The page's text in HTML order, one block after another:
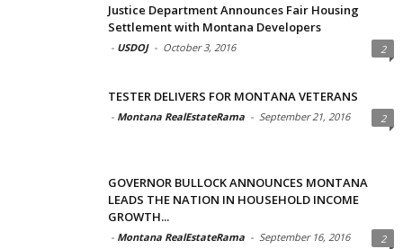
Justice Department Announces Fair Housing
Settlement with Montana Developers
- USDOJ - October 3, 2016 2
TESTER DELIVERS FOR MONTANA VETERANS
- Montana RealEstateRama - September 21, 2016 2
GOVERNOR BULLOCK ANNOUNCES MONTANA
LEADS THE NATION IN HOUSEHOLD INCOME
GROWTH...
- Montana RealEstateRama - September 16, 2016 2